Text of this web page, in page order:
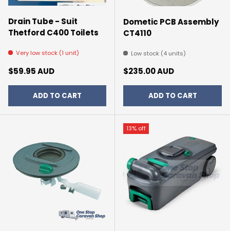
Drain Tube - Suit
Thetford C400 Toilets
Very low stock (1 unit)
Regular price
$59.95 AUD
ADD TO CART
Dometic PCB Assembly
CT4110
Low stock (4 units)
Regular price
$235.00 AUD
ADD TO CART
13% off